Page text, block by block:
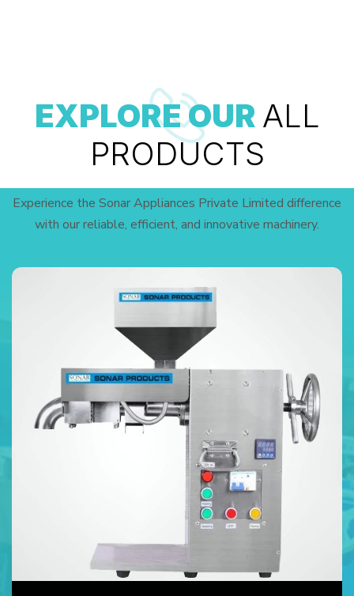
EXPLORE OUR ALL
PRODUCTS
Experience the Sonar Appliances Private Limited difference
with our reliable, efficient, and innovative machinery.